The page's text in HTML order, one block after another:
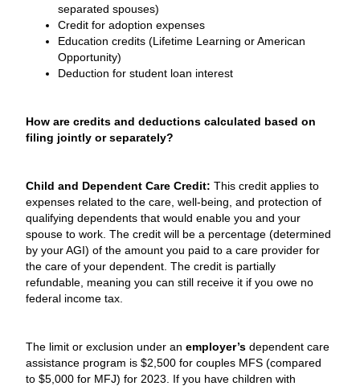
separated spouses)
Credit for adoption expenses
Education credits (Lifetime Learning or American
Opportunity)
Deduction for student loan interest
How are credits and deductions calculated based on
filing jointly or separately?
Child and Dependent Care Credit:This credit applies to
expenses related to the care, well-being, and protection of
qualifying dependents that would enable you and your
spouse to work. The credit will be a percentage (determined
by your AGI) of the amount you paid to a care provider for
the care of your dependent. The credit is partially
refundable, meaning you can still receive it if you owe no
federal income tax.
The limit or exclusion under anemployer’sdependent care
assistance program is $2,500 for couples MFS (compared
to $5,000 for MFJ) for 2023. If you have children with